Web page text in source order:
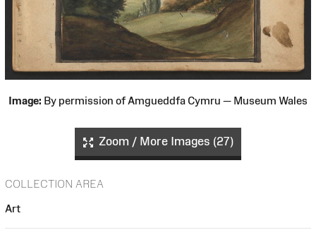
Image: By permission of Amgueddfa Cymru — Museum Wales
Zoom / More Images (27)
COLLECTION AREA
Art